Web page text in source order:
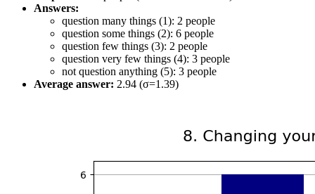
Answers:
question many things (1): 2 people
question some things (2): 6 people
question few things (3): 2 people
question very few things (4): 3 people
not question anything (5): 3 people
Average answer: 2.94 (σ=1.39)